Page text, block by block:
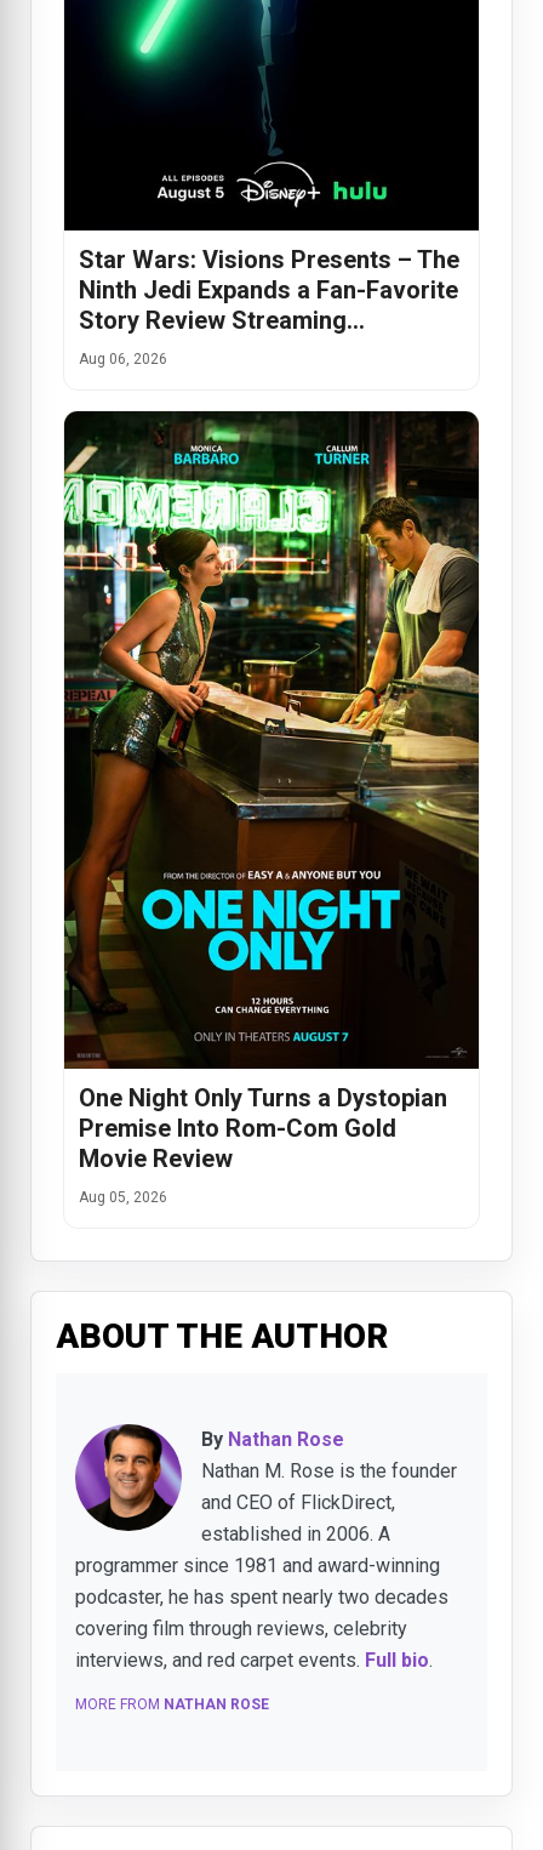
Star Wars: Visions Presents – The
Ninth Jedi Expands a Fan-Favorite
Story Review Streaming…
Aug 06, 2026
One Night Only Turns a Dystopian
Premise Into Rom-Com Gold
Movie Review
Aug 05, 2026
ABOUT THE AUTHOR
By Nathan Rose
Nathan M. Rose is the founder
and CEO of FlickDirect,
established in 2006. A
programmer since 1981 and award-winning
podcaster, he has spent nearly two decades
covering film through reviews, celebrity
interviews, and red carpet events. Full bio.
MORE FROM NATHAN ROSE